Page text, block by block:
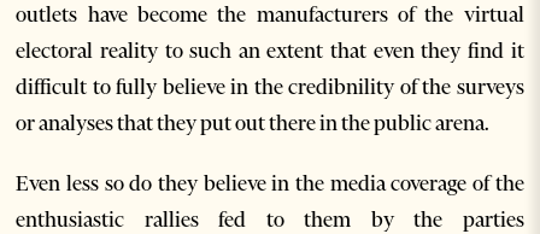
outlets have become the manufacturers of the virtual
electoral reality to such an extent that even they find it
difficult to fully believe in the credibnility of the surveys
or analyses that they put out there in the public arena.
Even less so do they believe in the media coverage of the
enthusiastic rallies fed to them by the parties